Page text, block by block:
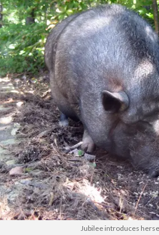
Jubilee introduces